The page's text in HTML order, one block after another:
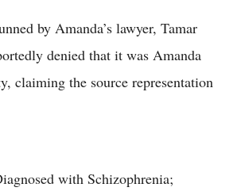
by Amanda’s lawyer, Tamar
denied that it was Amanda
claiming the source representation
with Schizophrenia;